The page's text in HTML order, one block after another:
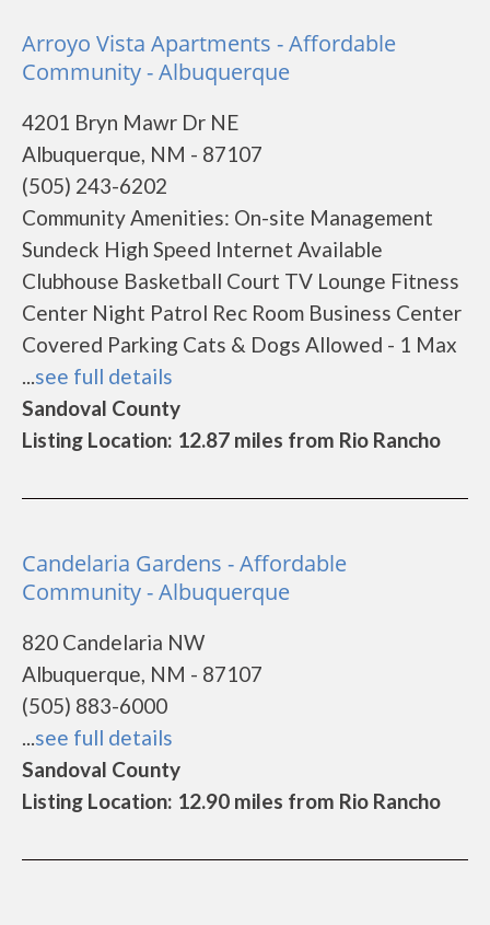
Arroyo Vista Apartments - Affordable
Community - Albuquerque
4201 Bryn Mawr Dr NE
Albuquerque, NM - 87107
(505) 243-6202
Community Amenities: On-site Management
Sundeck High Speed Internet Available
Clubhouse Basketball Court TV Lounge Fitness
Center Night Patrol Rec Room Business Center
Covered Parking Cats & Dogs Allowed - 1 Max
...see full details
Sandoval County
Listing Location: 12.87 miles from Rio Rancho
Candelaria Gardens - Affordable
Community - Albuquerque
820 Candelaria NW
Albuquerque, NM - 87107
(505) 883-6000
...see full details
Sandoval County
Listing Location: 12.90 miles from Rio Rancho